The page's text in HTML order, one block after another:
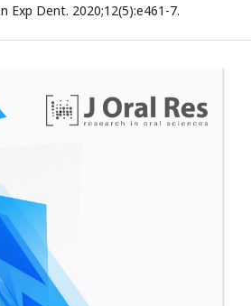
Exp Dent. 2020;12(5):e461-7.